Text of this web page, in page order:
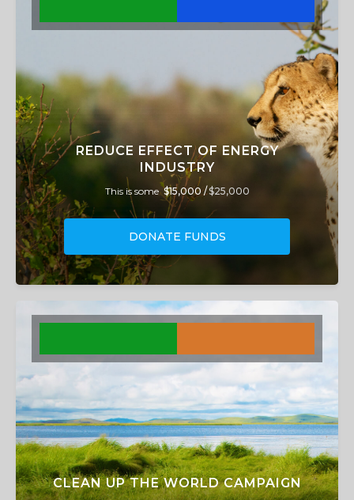
REDUCE EFFECT OF ENERGY
INDUSTRY
This is some $15,000 /$25,000
DONATE FUNDS
CLEAN UP THE WORLD CAMPAIGN